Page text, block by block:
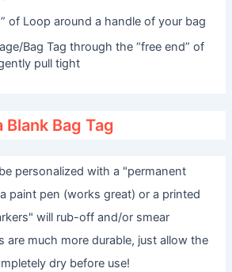
of Loop around a handle of your bag
Bag Tag through the “free end” of
pull tight
Bag Tag
personalized with a "permanent
paint pen (works great) or a printed
will rub-off and/or smear
are much more durable, just allow the
dry before use!